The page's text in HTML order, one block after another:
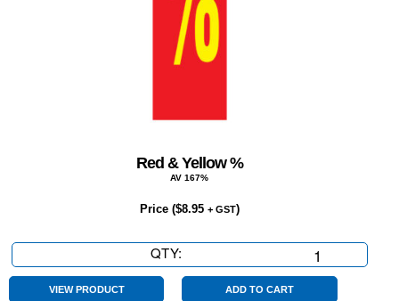
Red & Yellow %
AV 167%
Price ($8.95 + GST)
QTY:
&
Yellow
VIEW PRODUCT ADD TO CART